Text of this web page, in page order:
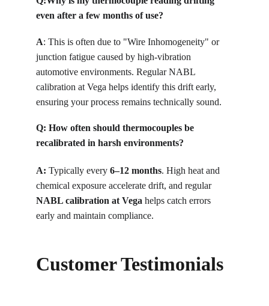
even after a few months of use?
A: This is often due to "Wire Inhomogeneity" or
junction fatigue caused by high-vibration
automotive environments. Regular NABL
calibration at Vega helps identify this drift early,
ensuring your process remains technically sound.
Q: How often should thermocouples be
recalibrated in harsh environments?
A: Typically every 6–12 months. High heat and
chemical exposure accelerate drift, and regular
NABL calibration at Vega helps catch errors
early and maintain compliance.
Customer Testimonials